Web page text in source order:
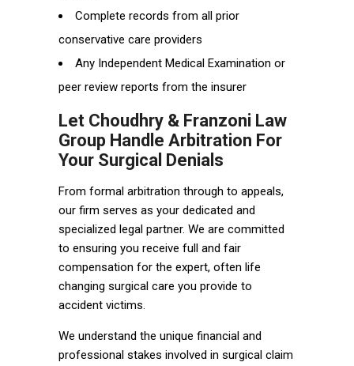
Complete records from all prior
conservative care providers
Any Independent Medical Examination or
peer review reports from the insurer
Let Choudhry & Franzoni Law
Group Handle Arbitration For
Your Surgical Denials
From formal arbitration through to appeals,
our firm serves as your dedicated and
specialized legal partner. We are committed
to ensuring you receive full and fair
compensation for the expert, often life
changing surgical care you provide to
accident victims.
We understand the unique financial and
professional stakes involved in surgical claim